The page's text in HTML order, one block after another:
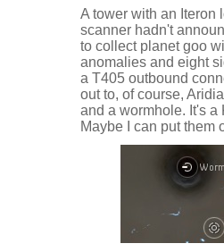
A tower with an Iteron
scanner hadn't
to collect planet goo
anomalies and eight
a T405 outbound
out to, of course,
and a wormhole. It's a
Maybe I can put them